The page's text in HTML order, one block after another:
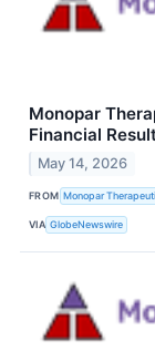
Monopar
Financial
May 14, 2026
FROM Monopar
VIA GlobeNewswire